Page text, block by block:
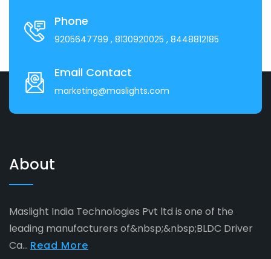
Phone
9205647799 , 8130920025 , 8448812185
Email Contact
marketing@maslights.com
About
Maslight India Technologies Pvt ltd is one of the
leading manufacturers of&nbsp;&nbsp;BLDC Driver
Ca... Read More